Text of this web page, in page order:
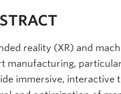
reality (XR) and
manufacturing,
immersive, interactive